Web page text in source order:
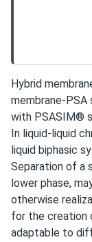
Hybrid
membrane-
with PSASIM®
In liquid-liquid
liquid biphasic
Separation of a
lower phase,
otherwise
for the creation
adaptable to